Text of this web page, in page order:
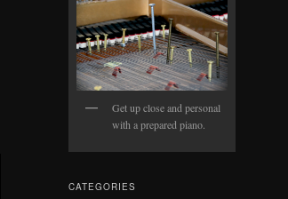
Get up close and personal
with a prepared piano.
CATEGORIES